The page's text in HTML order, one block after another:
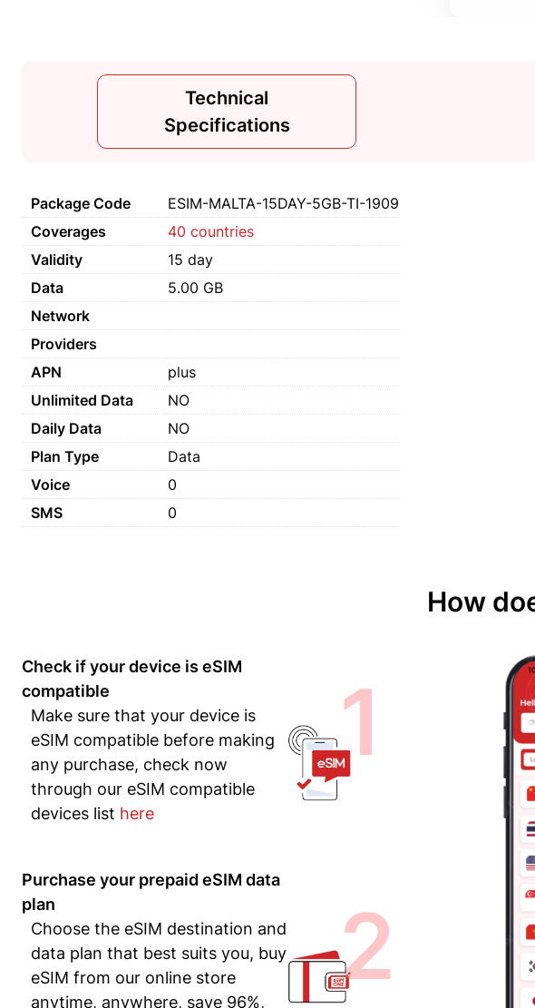
Technical
Specifications
Package Code
ESIM-MALTA-15DAY-5GB-TI-1909
Coverages
40 countries
Validity
15 day
Data
5.00 GB
Network
Providers
APN
plus
Unlimited Data
NO
Daily Data
NO
Plan Type
Data
Voice
0
SMS
0
How
Check if your device is eSIM
compatible
Make sure that your device is
eSIM compatible before making
any purchase, check now
through our eSIM compatible
devices list here
1
Purchase your prepaid eSIM data
plan
Choose the eSIM destination and
data plan that best suits you, buy
eSIM from our online store
anytime, anywhere, save 96%,
2